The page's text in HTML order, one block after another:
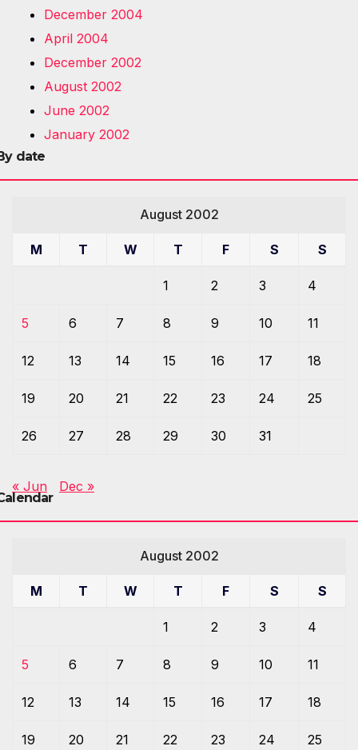
December 2004
April 2004
December 2002
August 2002
June 2002
January 2002
date
August 2002
M T W T F S S
1 2 3 4
5 6 7 8 9 10 11
12 13 14 15 16 17 18
19 20 21 22 23 24 25
26 27 28 29 30 31
« Jun Dec »
August 2002
M T W T F S S
1 2 3 4
5 6 7 8 9 10 11
12 13 14 15 16 17 18
19 20 21 22 23 24 25